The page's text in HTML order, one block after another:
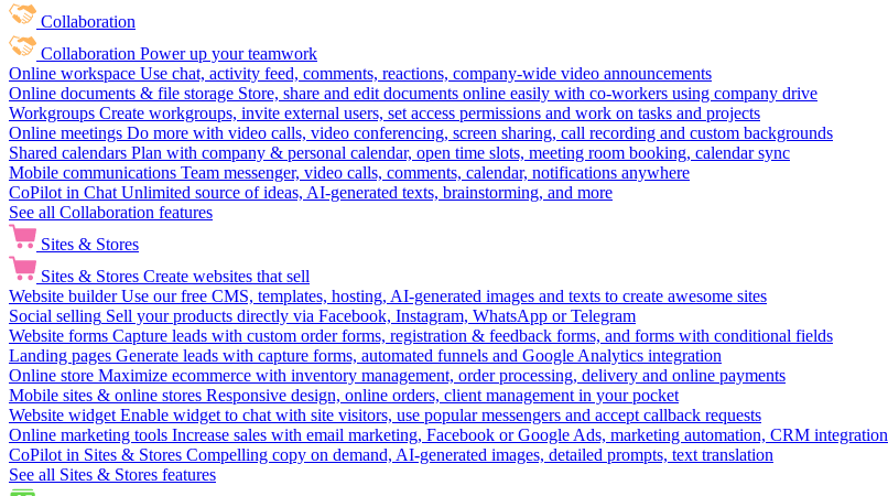
Collaboration
Collaboration Power up your teamwork
Online workspace Use chat, activity feed, comments, reactions, company-wide video announcements
Online documents & file storage Store, share and edit documents online easily with co-workers using company drive
Workgroups Create workgroups, invite external users, set access permissions and work on tasks and projects
Online meetings Do more with video calls, video conferencing, screen sharing, call recording and custom backgrounds
Shared calendars Plan with company & personal calendar, open time slots, meeting room booking, calendar sync
Mobile communications Team messenger, video calls, comments, calendar, notifications anywhere
CoPilot in Chat Unlimited source of ideas, AI-generated texts, brainstorming, and more
See all Collaboration features
Sites & Stores
Sites & Stores Create websites that sell
Website builder Use our free CMS, templates, hosting, AI-generated images and texts to create awesome sites
Social selling Sell your products directly via Facebook, Instagram, WhatsApp or Telegram
Website forms Capture leads with custom order forms, registration & feedback forms, and forms with conditional fields
Landing pages Generate leads with capture forms, automated funnels and Google Analytics integration
Online store Maximize ecommerce with inventory management, order processing, delivery and online payments
Mobile sites & online stores Responsive design, online orders, client management in your pocket
Website widget Enable widget to chat with site visitors, use popular messengers and accept callback requests
Online marketing tools Increase sales with email marketing, Facebook or Google Ads, marketing automation, CRM integration
CoPilot in Sites & Stores Compelling copy on demand, AI-generated images, detailed prompts, text translation
See all Sites & Stores features